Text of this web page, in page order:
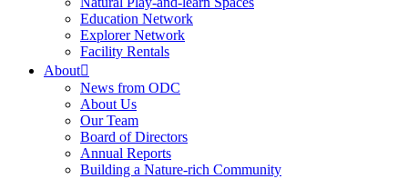
Education Network
Explorer Network
Facility Rentals
About
News from ODC
About Us
Our Team
Board of Directors
Annual Reports
Building a Nature-rich Community